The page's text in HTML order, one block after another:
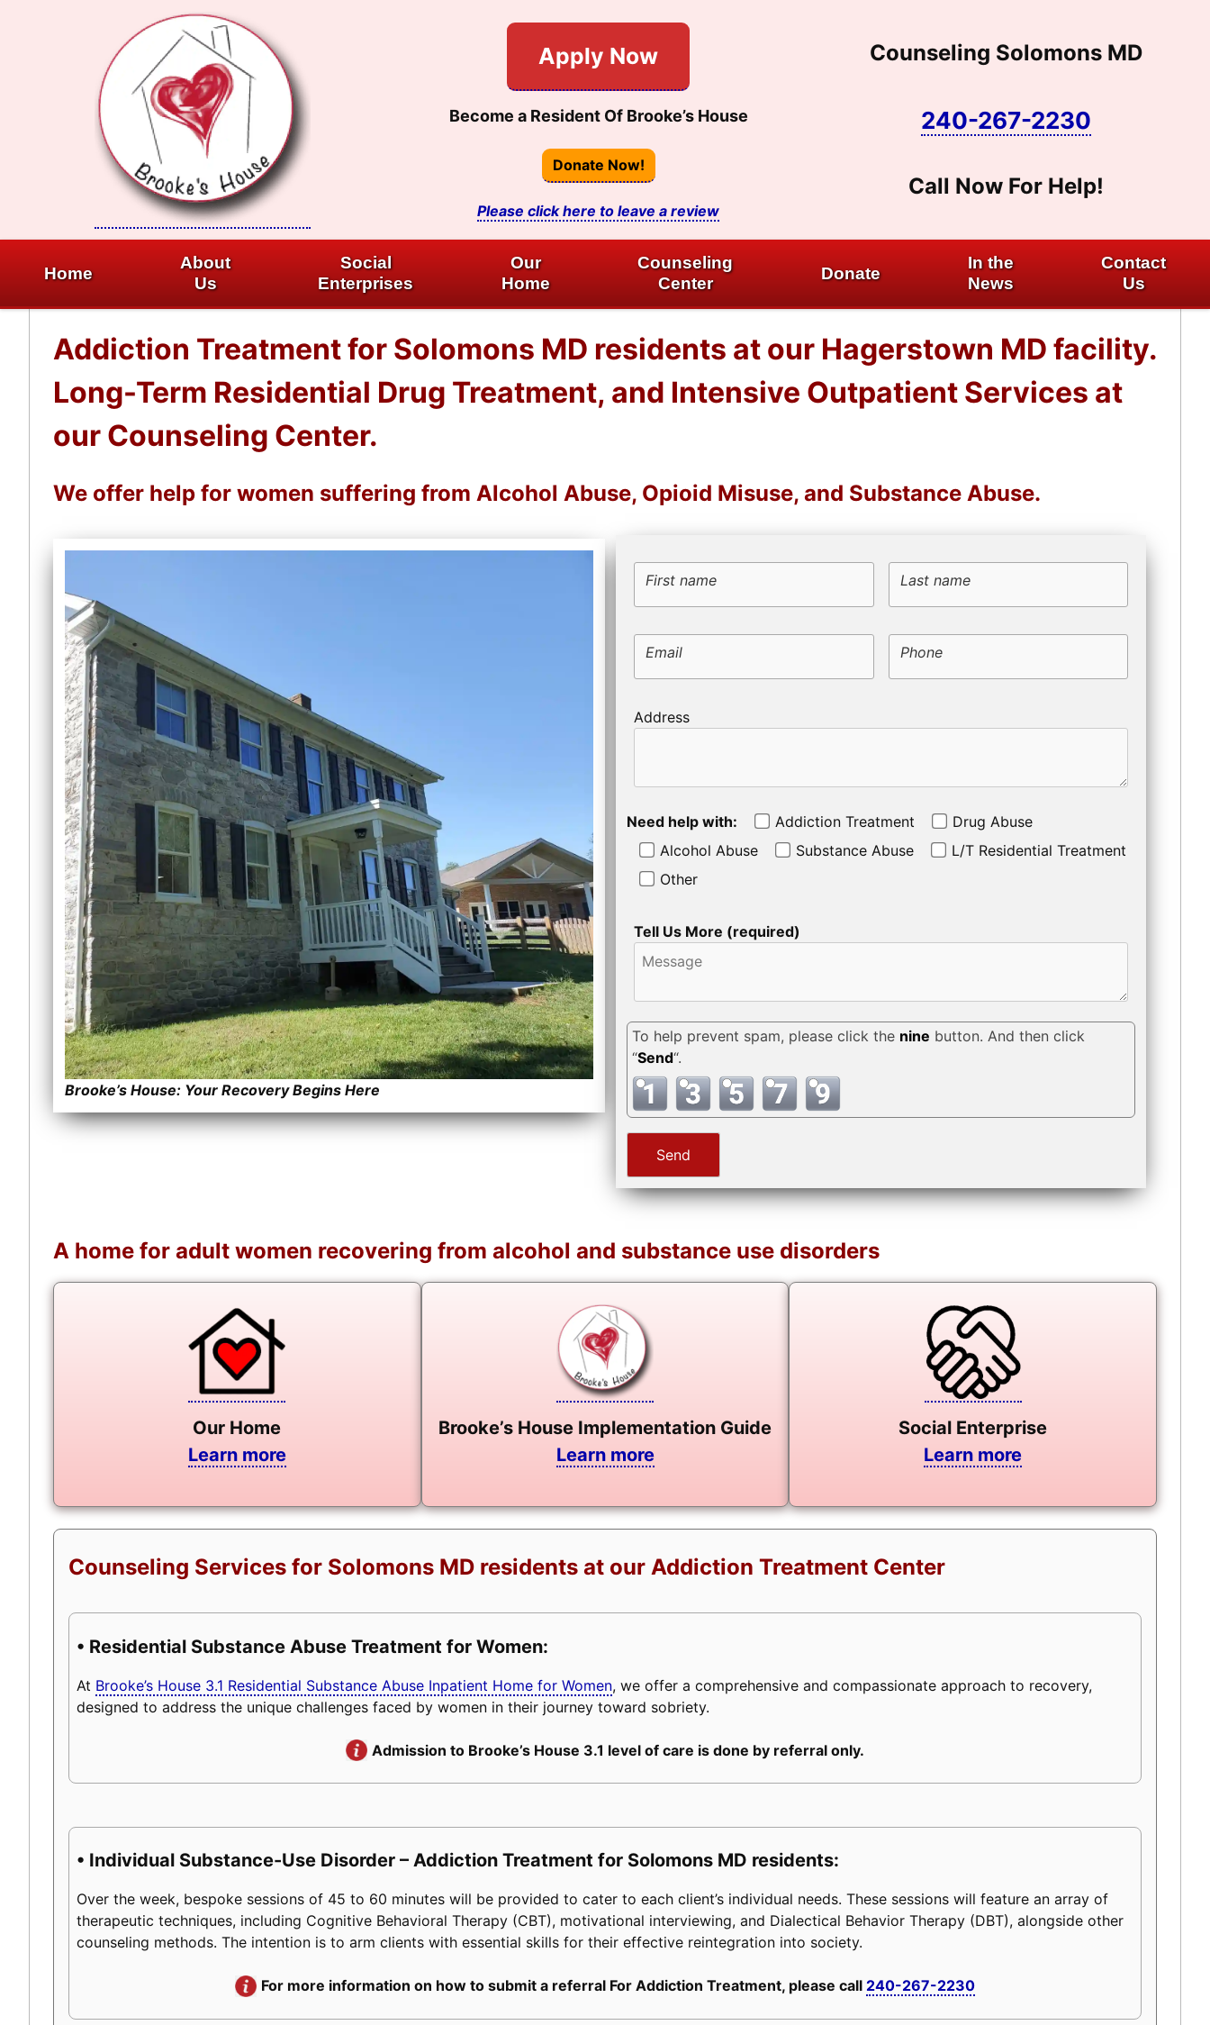
Home
About
Us
Social
Enterprises
Our
Home
Counseling
Center
Donate
In the
News
Contact
Us
Apply Now
Become a Resident Of Brooke’s House
Donate Now!
Please click here to leave a review
Counseling Solomons MD
240-267-2230
Call Now For Help!
Addiction Treatment for Solomons MD residents at our Hagerstown MD facility.
Long-Term Residential Drug Treatment, and Intensive Outpatient Services at
our Counseling Center.
We offer help for women suffering from Alcohol Abuse, Opioid Misuse, and Substance Abuse.
Brooke’s House: Your Recovery Begins Here
First name Last name
Email Phone
Address
Need help with: Addiction Treatment
Drug Abuse
Alcohol Abuse
Substance Abuse
L/T Residential Treatment
Other
Tell Us More (required)
To help prevent spam, please click the nine button. And then click
“Send“.
A home for adult women recovering from alcohol and substance use disorders
Our Home
Learn more
Brooke’s House Implementation Guide
Learn more
Social Enterprise
Learn more
Counseling Services for Solomons MD residents at our Addiction Treatment Center
• Residential Substance Abuse Treatment for Women:
At Brooke’s House 3.1 Residential Substance Abuse Inpatient Home for Women, we offer a comprehensive and compassionate approach to recovery,
designed to address the unique challenges faced by women in their journey toward sobriety.
Admission to Brooke’s House 3.1 level of care is done by referral only.
• Individual Substance-Use Disorder – Addiction Treatment for Solomons MD residents:
Over the week, bespoke sessions of 45 to 60 minutes will be provided to cater to each client’s individual needs. These sessions will feature an array of
therapeutic techniques, including Cognitive Behavioral Therapy (CBT), motivational interviewing, and Dialectical Behavior Therapy (DBT), alongside other
counseling methods. The intention is to arm clients with essential skills for their effective reintegration into society.
For more information on how to submit a referral For Addiction Treatment, please call 240-267-2230